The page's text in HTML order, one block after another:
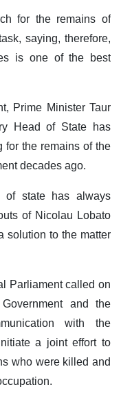
for the remains of
saying, therefore,
is one of the best
Prime Minister Taur
Head of State has
for the remains of the
decades ago.
of state has always
of Nicolau Lobato
solution to the matter
Parliament called on
and the
with the
a joint effort to
who were killed and